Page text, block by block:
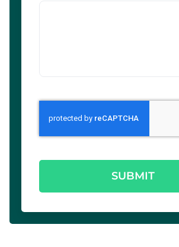
SUBMIT